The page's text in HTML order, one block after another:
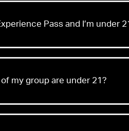
Pass and I’m under
my group are under 21?